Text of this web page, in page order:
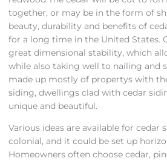
together, or may be in the form of
beauty, durability and benefits of
for a long time in the United States.
great dimensional stability, which
while also taking well to nailing and
made up mostly of propertys with
siding, dwellings clad with cedar
unique and beautiful.
Various ideas are available for cedar
colonial, and it could be set up
Homeowners often choose cedar,